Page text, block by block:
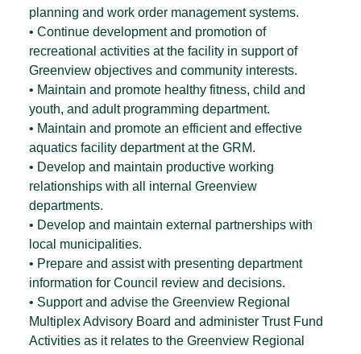
planning and work order management systems.
• Continue development and promotion of
recreational activities at the facility in support of
Greenview objectives and community interests.
• Maintain and promote healthy fitness, child and
youth, and adult programming department.
• Maintain and promote an efficient and effective
aquatics facility department at the GRM.
• Develop and maintain productive working
relationships with all internal Greenview
departments.
• Develop and maintain external partnerships with
local municipalities.
• Prepare and assist with presenting department
information for Council review and decisions.
• Support and advise the Greenview Regional
Multiplex Advisory Board and administer Trust Fund
Activities as it relates to the Greenview Regional